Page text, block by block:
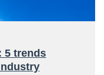
5 trends